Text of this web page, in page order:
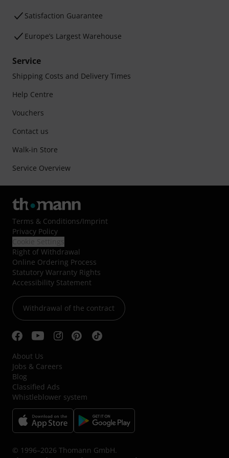
Satisfaction Guarantee
Europe’s Largest Warehouse
Service
Shipping Costs and Delivery Times
Help Centre
Vouchers
Contact us
Walk-in Store
Service Overview
Terms & Conditions/Imprint
Privacy Policy
Right of Withdrawal
Online Ordering Process
Statutory Warranty Rights
Accessibility Statement
Withdrawal of the contract
About Us
Jobs & Careers
Blog
Classified Ads
Whistleblower system
© 1996–2026 Thomann GmbH.